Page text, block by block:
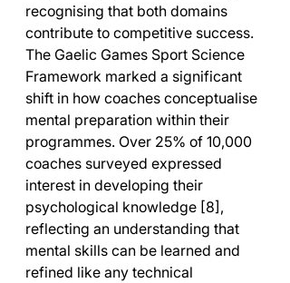
recognising that both domains
contribute to competitive success.
The Gaelic Games Sport Science
Framework marked a significant
shift in how coaches conceptualise
mental preparation within their
programmes. Over 25% of 10,000
coaches surveyed expressed
interest in developing their
psychological knowledge [8],
reflecting an understanding that
mental skills can be learned and
refined like any technical